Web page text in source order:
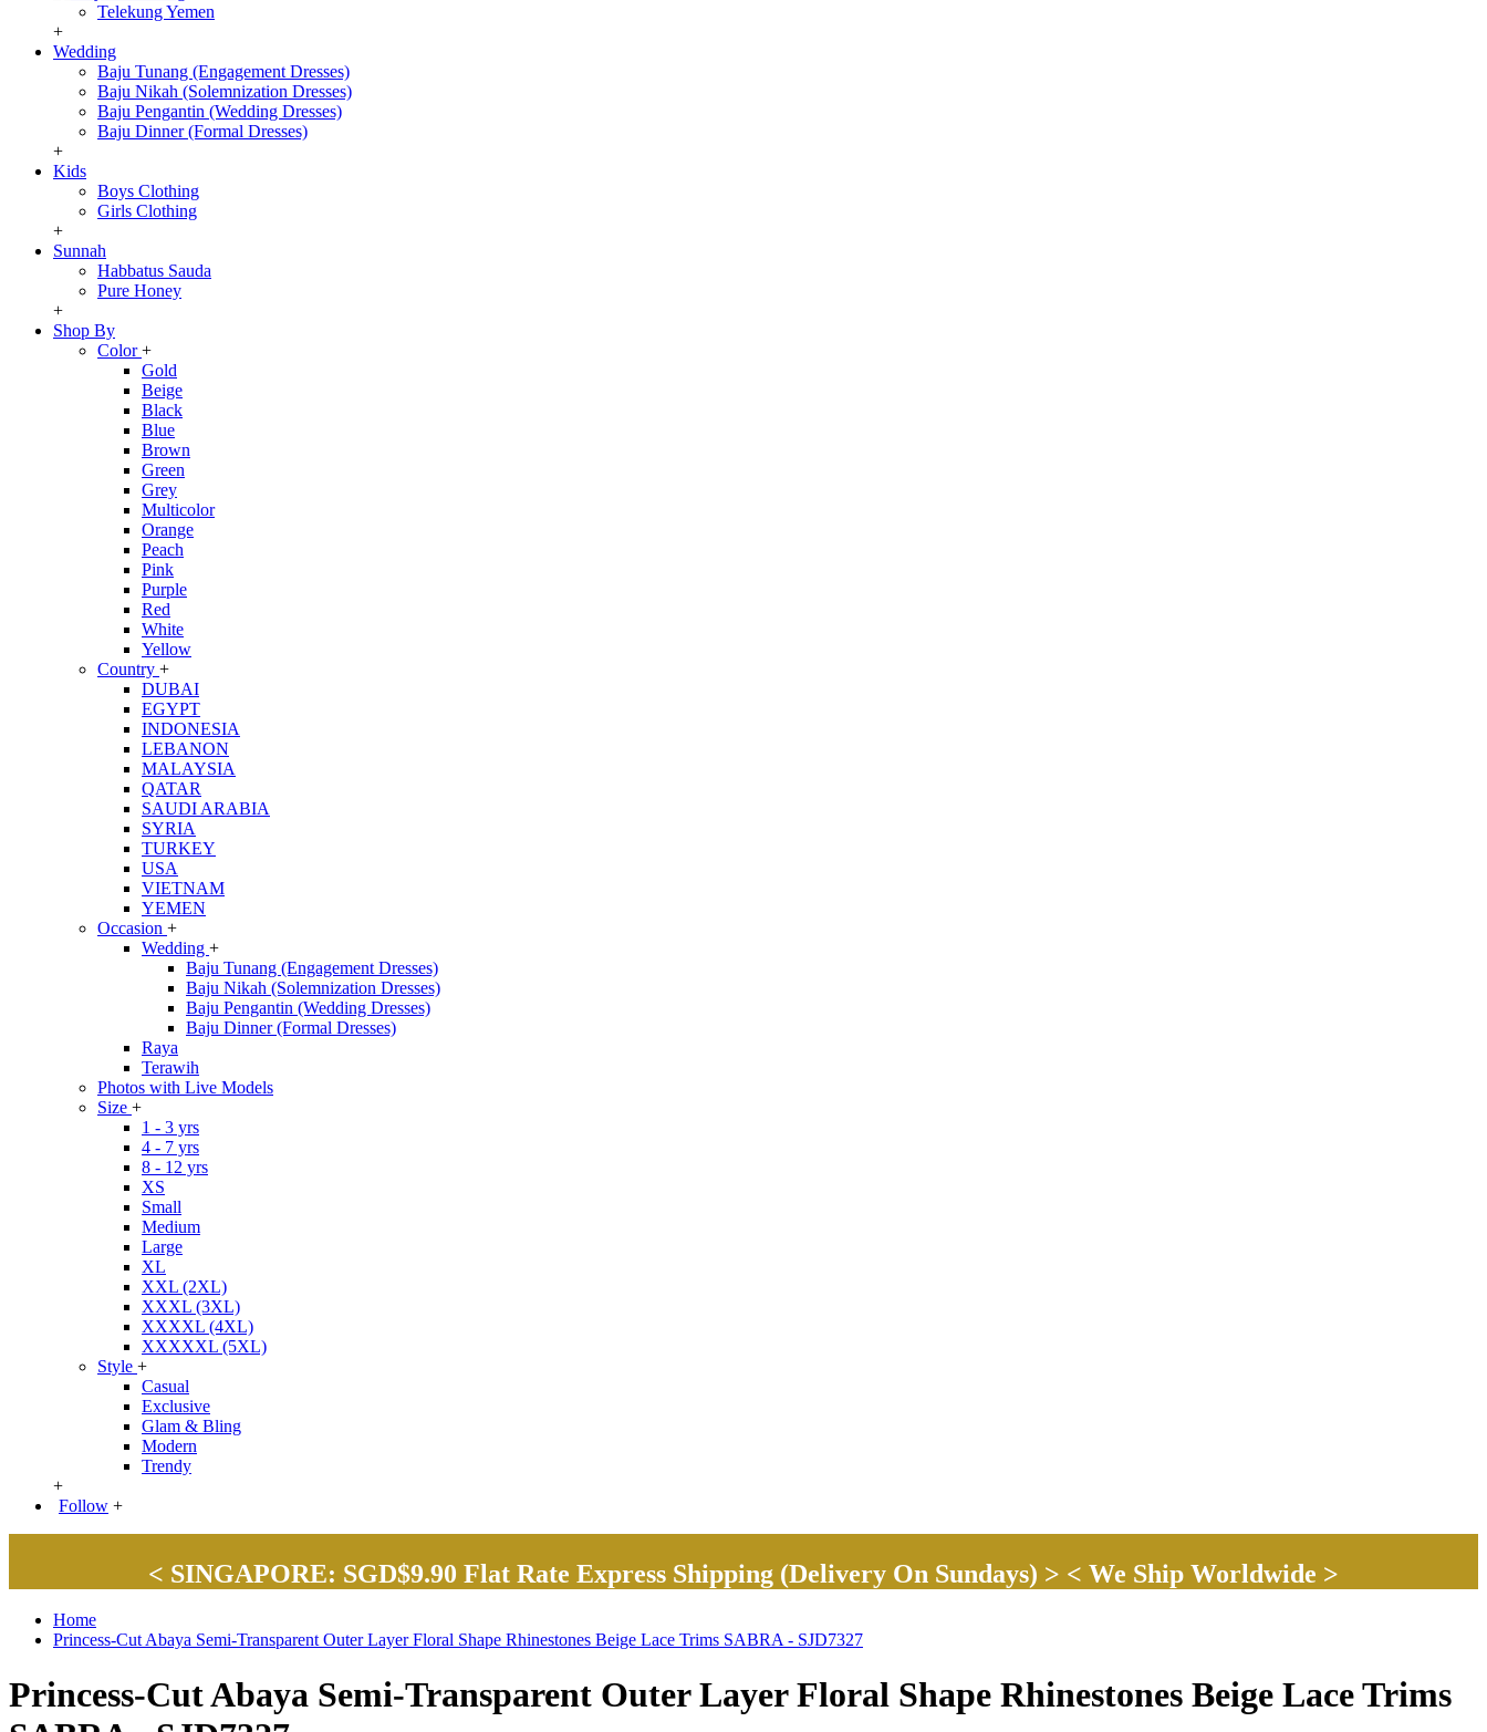
Telekung Yemen
+
Wedding
Baju Tunang (Engagement Dresses)
Baju Nikah (Solemnization Dresses)
Baju Pengantin (Wedding Dresses)
Baju Dinner (Formal Dresses)
+
Kids
Boys Clothing
Girls Clothing
+
Sunnah
Habbatus Sauda
Pure Honey
+
Shop By
Color+
Gold
Beige
Black
Blue
Brown
Green
Grey
Multicolor
Orange
Peach
Pink
Purple
Red
White
Yellow
Country +
DUBAI
EGYPT
INDONESIA
LEBANON
MALAYSIA
QATAR
SAUDI ARABIA
SYRIA
TURKEY
USA
VIETNAM
YEMEN
Occasion +
Wedding +
Baju Tunang (Engagement Dresses)
Baju Nikah (Solemnization Dresses)
Baju Pengantin (Wedding Dresses)
Baju Dinner (Formal Dresses)
Raya
Terawih
Photos with Live Models
Size +
1 - 3 yrs
4 - 7 yrs
8 - 12 yrs
XS
Small
Medium
Large
XL
XXL (2XL)
XXXL (3XL)
XXXXL (4XL)
XXXXXL (5XL)
Style +
Casual
Exclusive
Glam & Bling
Modern
Trendy
+
Follow +
< SINGAPORE: SGD$9.90 Flat Rate Express Shipping (Delivery On Sundays) > < We Ship Worldwide >
Home
Princess-Cut Abaya Semi-Transparent Outer Layer Floral Shape Rhinestones Beige Lace Trims SABRA - SJD7327
Princess-Cut Abaya Semi-Transparent Outer Layer Floral Shape Rhinestones Beige Lace Trims